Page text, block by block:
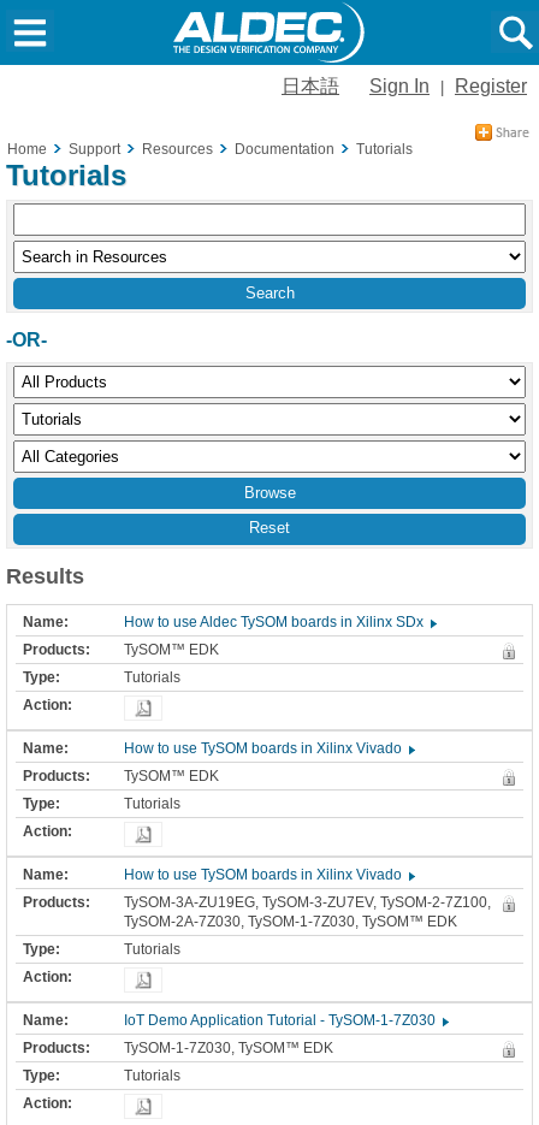
日本語 Sign In Register
Home Support Resources Documentation Tutorials
Tutorials
-OR-
Reset
Results
How to use Aldec TySOM boards in Xilinx SDx
TySOM™ EDK
Tutorials
How to use TySOM boards in Xilinx Vivado
TySOM™ EDK
Tutorials
How to use TySOM boards in Xilinx Vivado
TySOM-3A-ZU19EG, TySOM-3-ZU7EV, TySOM-2-7Z100,
TySOM-2A-7Z030, TySOM-1-7Z030, TySOM™ EDK
Tutorials
IoT Demo Application Tutorial - TySOM-1-7Z030
TySOM-1-7Z030, TySOM™ EDK
Tutorials